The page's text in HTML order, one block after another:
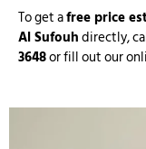
To get afree price
Al Sufouhdirectly,
3648or fill out our